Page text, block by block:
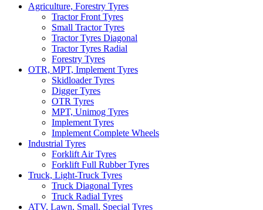
Agriculture, Forestry Tyres
Tractor Front Tyres
Small Tractor Tyres
Tractor Tyres Diagonal
Tractor Tyres Radial
Forestry Tyres
OTR, MPT, Implement Tyres
Skidloader Tyres
Digger Tyres
OTR Tyres
MPT, Unimog Tyres
Implement Tyres
Implement Complete Wheels
Industrial Tyres
Forklift Air Tyres
Forklift Full Rubber Tyres
Truck, Light-Truck Tyres
Truck Diagonal Tyres
Truck Radial Tyres
ATV, Lawn, Small, Special Tyres